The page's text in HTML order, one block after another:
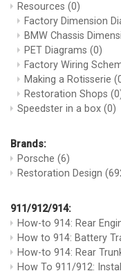
Resources (0)
Factory Dimension
BMW Chassis
PET Diagrams (0)
Factory Wiring
Making a Rotisserie
Restoration Shops
Speedster in a box (0)
Brands:
Porsche (6)
Restoration Design
911/912/914:
How-to 914: Rear
How to 914: Battery
How-to 914: Rear
How To 911/912: